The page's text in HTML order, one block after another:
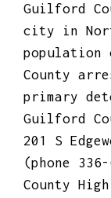
Guilford
city in
population
County
primary
Guilford
201 S
(phone
County